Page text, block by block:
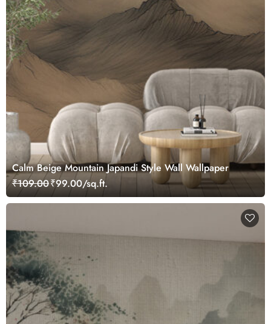
Calm Beige Mountain Japandi Style Wall Wallpaper
₹109.00₹99.00/sq.ft.